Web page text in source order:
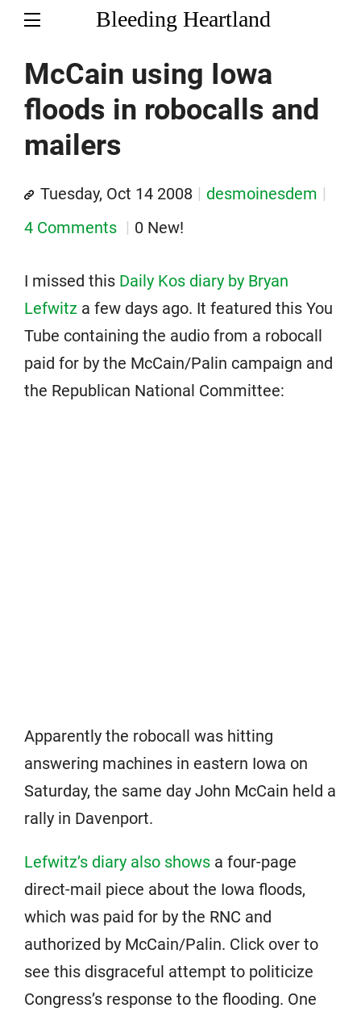
Bleeding Heartland
McCain using Iowa
floods in robocalls and
mailers
Tuesday, Oct 14 2008
desmoinesdem
4 Comments
0 New!
I missed this Daily Kos diary by Bryan
Lefwitz a few days ago. It featured this You
Tube containing the audio from a robocall
paid for by the McCain/Palin campaign and
the Republican National Committee:
Apparently the robocall was hitting
answering machines in eastern Iowa on
Saturday, the same day John McCain held a
rally in Davenport.
Lefwitz’s diary also shows a four-page
direct-mail piece about the Iowa floods,
which was paid for by the RNC and
authorized by McCain/Palin. Click over to
see this disgraceful attempt to politicize
Congress’s response to the flooding. One